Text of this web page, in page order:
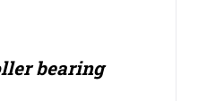
bearing